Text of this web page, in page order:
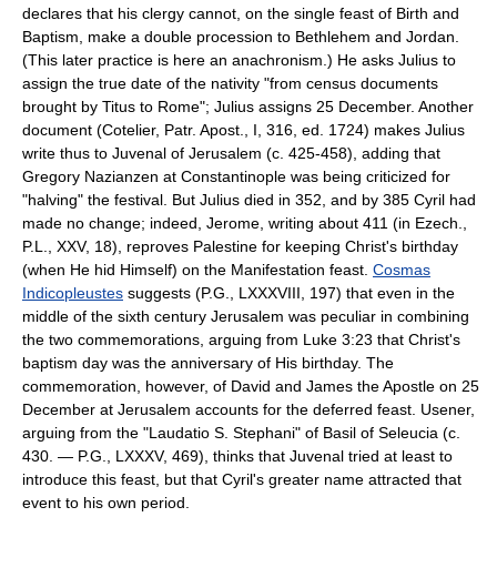
declares that his clergy cannot, on the single feast of Birth and
Baptism, make a double procession to Bethlehem and Jordan.
(This later practice is here an anachronism.) He asks Julius to
assign the true date of the nativity "from census documents
brought by Titus to Rome"; Julius assigns 25 December. Another
document (Cotelier, Patr. Apost., I, 316, ed. 1724) makes Julius
write thus to Juvenal of Jerusalem (c. 425-458), adding that
Gregory Nazianzen at Constantinople was being criticized for
"halving" the festival. But Julius died in 352, and by 385 Cyril had
made no change; indeed, Jerome, writing about 411 (in Ezech.,
P.L., XXV, 18), reproves Palestine for keeping Christ's birthday
(when He hid Himself) on the Manifestation feast. Cosmas
Indicopleustes suggests (P.G., LXXXVIII, 197) that even in the
middle of the sixth century Jerusalem was peculiar in combining
the two commemorations, arguing from Luke 3:23 that Christ's
baptism day was the anniversary of His birthday. The
commemoration, however, of David and James the Apostle on 25
December at Jerusalem accounts for the deferred feast. Usener,
arguing from the "Laudatio S. Stephani" of Basil of Seleucia (c.
430. — P.G., LXXXV, 469), thinks that Juvenal tried at least to
introduce this feast, but that Cyril's greater name attracted that
event to his own period.